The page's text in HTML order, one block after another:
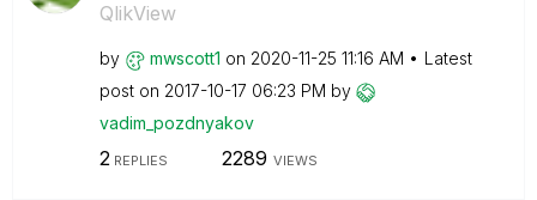
QlikView
by mwscott1 on ‎2020-11-25 11:16 AM
Latest
post on ‎2017-10-17 06:23 PM by
vadim_pozdnyakov
2 REPLIES 2289 VIEWS